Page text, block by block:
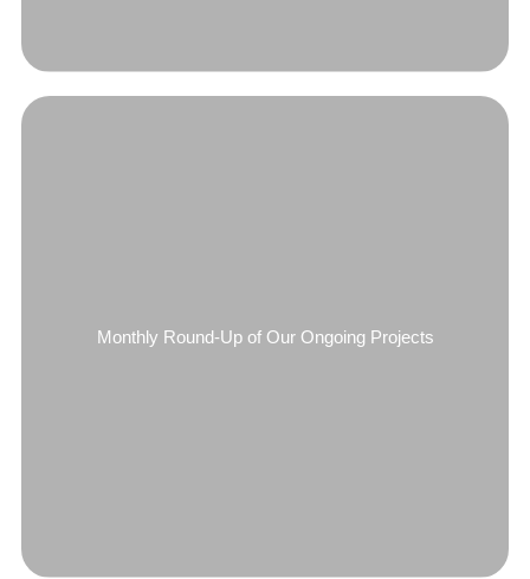
Monthly Round-Up of Our Ongoing Projects